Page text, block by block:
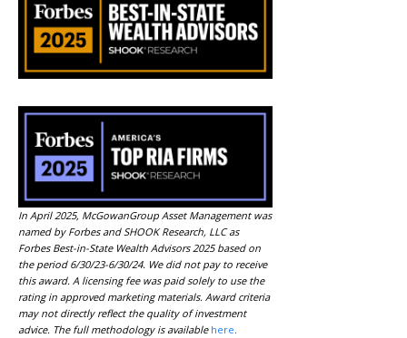
In April 2025, McGowanGroup Asset Management was
named by Forbes and SHOOK Research, LLC as
Forbes Best-in-State Wealth Advisors 2025 based on
the period 6/30/23-6/30/24. We did not pay to receive
this award. A licensing fee was paid solely to use the
rating in approved marketing materials. Award criteria
may not directly reflect the quality of investment
advice. The full methodology is available here.